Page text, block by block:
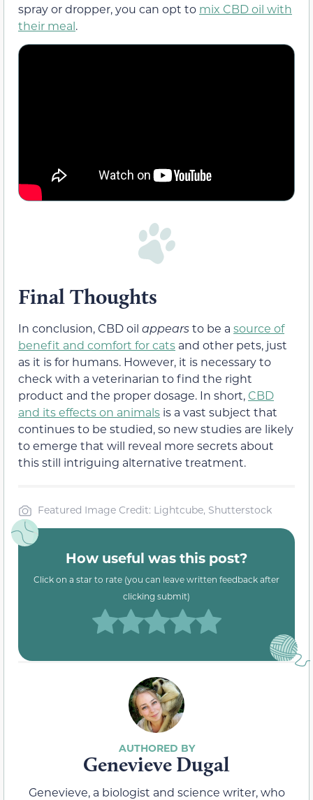
spray or dropper, you can opt to mix CBD oil with
their meal.
Final Thoughts
In conclusion, CBD oil appearsto be a source of
benefit and comfort for cats and other pets, just
as it is for humans. However, it is necessary to
check with a veterinarian to find the right
product and the proper dosage. In short, CBD
and its effects on animals is a vast subject that
continues to be studied, so new studies are likely
to emerge that will reveal more secrets about
this still intriguing alternative treatment.
Featured Image Credit: Lightcube, Shutterstock
How useful was this post?
Click on a star to rate (you can leave written feedback after
clicking submit)
Genevieve Dugal
Genevieve, a biologist and science writer, who